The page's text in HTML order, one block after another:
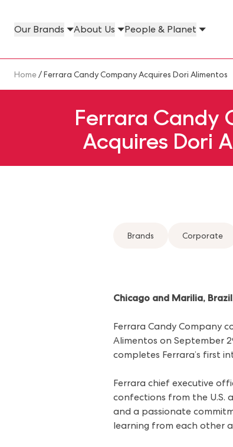
Our Brands About Us People & Planet
Our Brands Megamenu
About Us Megamenu
People & Planet Megamenu
News Megamenu
Country & Language
Breadcrumb
Home/ Ferrara Candy Company Acquires Dori Alimentos
Ferrara Candy
Acquires Dori
Brands Corporate
Chicago and Marilia,
Ferrara Candy Company
Alimentos on September
completes Ferrara’s first
Ferrara chief executive
confections from the U.S.
and a passionate
learning from each other